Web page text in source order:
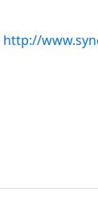
http://